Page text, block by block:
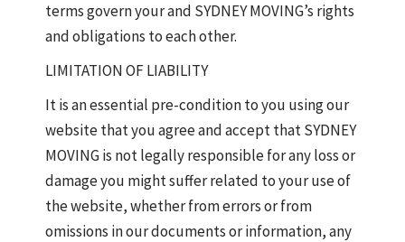
terms govern your and SYDNEY MOVING’s rights
and obligations to each other.
LIMITATION OF LIABILITY
It is an essential pre-condition to you using our
website that you agree and accept that SYDNEY
MOVING is not legally responsible for any loss or
damage you might suffer related to your use of
the website, whether from errors or from
omissions in our documents or information, any